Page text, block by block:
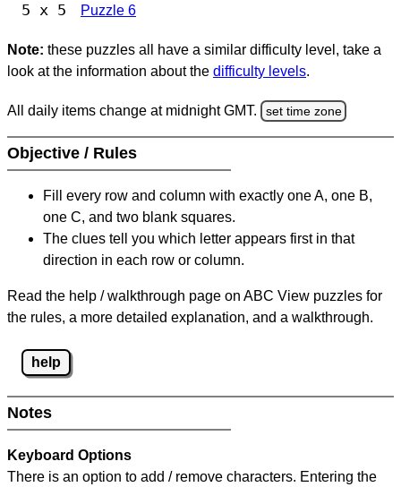
5 x 5 Puzzle 6
Note: these puzzles all have a similar difficulty level, take a
look at the information about the difficulty levels.
All daily items change at midnight GMT. set time zone
Objective / Rules
Fill every row and column with exactly one A, one B,
one C, and two blank squares.
The clues tell you which letter appears first in that
direction in each row or column.
Read the help / walkthrough page on ABC View puzzles for
the rules, a more detailed explanation, and a walkthrough.
help
Notes
Keyboard Options
There is an option to add / remove characters. Entering the